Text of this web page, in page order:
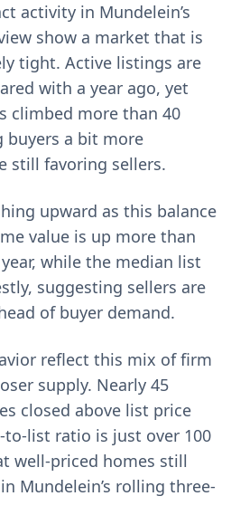
activity in Mundelein’s
show a market that is
tight. Active listings are
with a year ago, yet
climbed more than 40
buyers a bit more
still favoring sellers.
upward as this balance
value is up more than
while the median list
suggesting sellers are
of buyer demand.
reflect this mix of firm
supply. Nearly 45
closed above list price
to-list ratio is just over 100
well-priced homes still
Mundelein’s rolling three-